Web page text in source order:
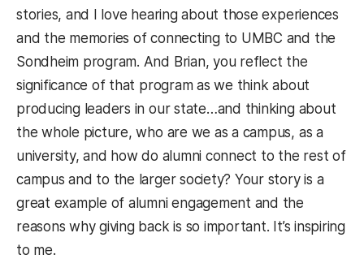
stories, and I love hearing about those experiences
and the memories of connecting to UMBC and the
Sondheim program. And Brian, you reflect the
significance of that program as we think about
producing leaders in our state…and thinking about
the whole picture, who are we as a campus, as a
university, and how do alumni connect to the rest of
campus and to the larger society? Your story is a
great example of alumni engagement and the
reasons why giving back is so important. It’s inspiring
to me.